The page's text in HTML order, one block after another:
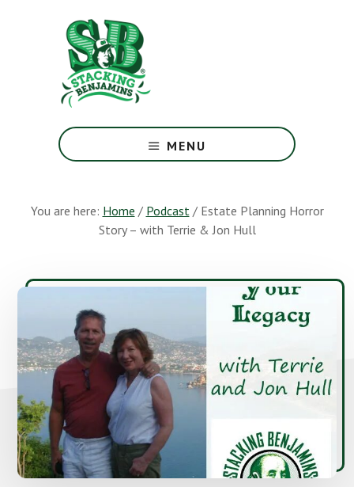
Greatest
Money
Earth
MENU
You are here: Home / Podcast /Estate Planning Horror
Story – with Terrie & Jon Hull